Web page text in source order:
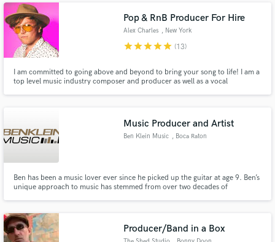
Pop & RnB Producer For Hire
Alex Charles , New York
starstarstarstarstar (13)
I am committed to going above and beyond to bring your song to life! I am a
top level music industry composer and producer as well as a vocal
Music Producer and Artist
Ben Klein Music , Boca Raton
Ben has been a music lover ever since he picked up the guitar at age 9. Ben’s
unique approach to music has stemmed from over two decades of
project in his hands and you will not be disappointed!
Producer/Band in a Box